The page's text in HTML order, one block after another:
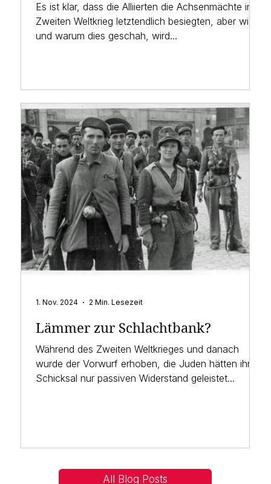
Es ist klar, dass die Alliierten die Achsenmächte im
Zweiten Weltkrieg letztendlich besiegten, aber wie
und warum dies geschah, wird...
Lämmer zur Schlachtbank?
Während des Zweiten Weltkrieges und danach
wurde der Vorwurf erhoben, die Juden hätten ihrem
Schicksal nur passiven Widerstand geleistet...
1. Nov. 2024 2 Min. Lesezeit
All Blog Posts